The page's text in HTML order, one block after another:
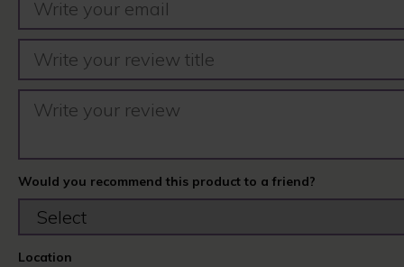
Would you recommend this product to a friend?
Location